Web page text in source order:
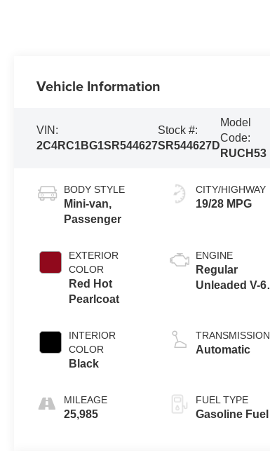
Vehicle Information
VIN:
2C4RC1BG1SR544627
Stock #:
SR544627D
Model
Code:
RUCH53
BODY STYLE
Mini-van,
Passenger
EXTERIOR
COLOR
Red Hot
Pearlcoat
INTERIOR
COLOR
Black
MILEAGE
25,985
CITY/HIGHWAY
19/28 MPG
ENGINE
Regular
Unleaded V-6
TRANSMISSION
Automatic
FUEL TYPE
Gasoline Fuel